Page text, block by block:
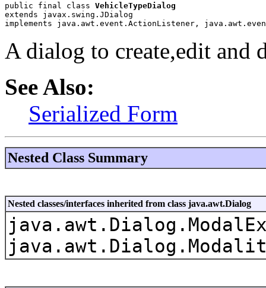
public final class VehicleTypeDialog
extends javax.swing.JDialog
implements java.awt.event.ActionListener,
A dialog to create,edit and
See Also:
Serialized Form
Nested Class Summary
Nested classes/interfaces inherited from class java.awt.Dialog